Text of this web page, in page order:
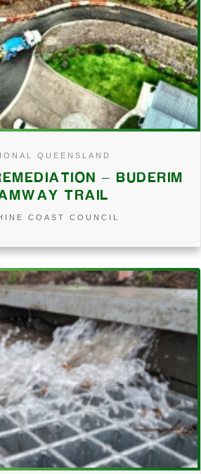
QUEENSLAND
– BUDERIM
TRAIL
COAST COUNCIL